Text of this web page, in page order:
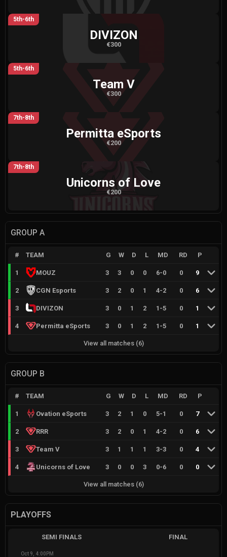
5th-6th
DIVIZON
€300
5th-6th
Team V
€300
7th-8th
Permitta eSports
€200
7th-8th
Unicorns of Love
€200
GROUP A
# TEAM G W D L MD RD P
1 MOUZ 3 3 0 0 6-0 0 9
2 CGN Esports 3 2 0 1 4-2 0 6
3 DIVIZON 3 0 1 2 1 -5 0 1
4 Permitta eSports 3 0 1 2 1 -5 0 1
View all matches(6)
GROUP B
# TEAM G W D L MD RD P
1 Ovation eSports 3 2 1 0 5-1 0 7
2 RRR 3 2 0 1 4-2 0 6
3 Team V 3 1 1 1 3-3 0 4
4 Unicorns of Love 3 0 0 3 0-6 0 0
View all matches(6)
PLAYOFFS
SEMI FINALS
Oct 9, 4:00PM
FINAL